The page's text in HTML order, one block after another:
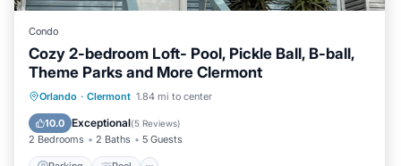
Condo
Cozy 2-bedroom Loft- Pool, Pickle Ball, B-ball,
Theme Parks and More Clermont
Orlando · Clermont 1.84 mi to center
10.0 Exceptional(5 Reviews)
2 Bedrooms 2 Baths 5 Guests
Parking Pool
Balcony/Terrace
Kitchen